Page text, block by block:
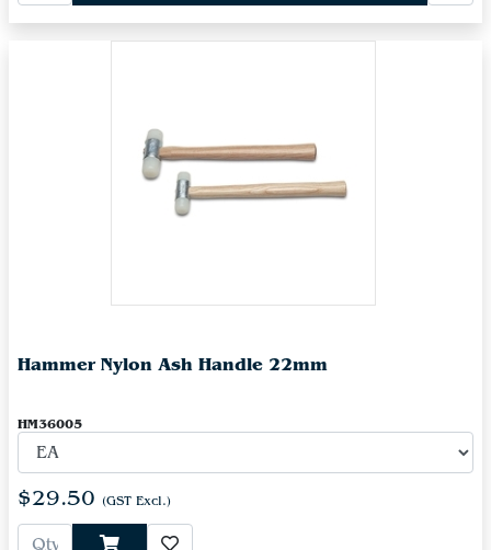
Hammer Nylon Ash Handle 22mm
HM36005
$29.50 (GST Excl.)